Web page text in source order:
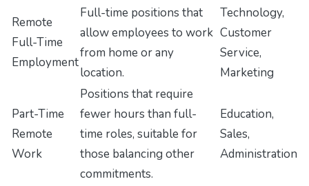
Remote
Full-Time
Employment
Full-time positions that
allow employees to work
from home or any
location.
Technology,
Customer
Service,
Marketing
Part-Time
Remote
Work
Positions that require
fewer hours than full-
time roles, suitable for
those balancing other
commitments.
Education,
Sales,
Administration